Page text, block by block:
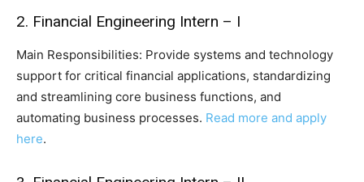
2. Financial Engineering Intern – I
Main Responsibilities: Provide systems and technology
support for critical financial applications, standardizing
and streamlining core business functions, and
automating business processes. Read more and apply
here.